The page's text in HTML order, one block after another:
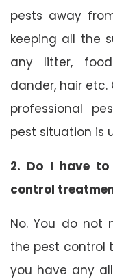
pests away
keeping all the
any litter,
dander, hair
professional
pest situation is
2. Do I have to
control
No. You do not
the pest control
you have any